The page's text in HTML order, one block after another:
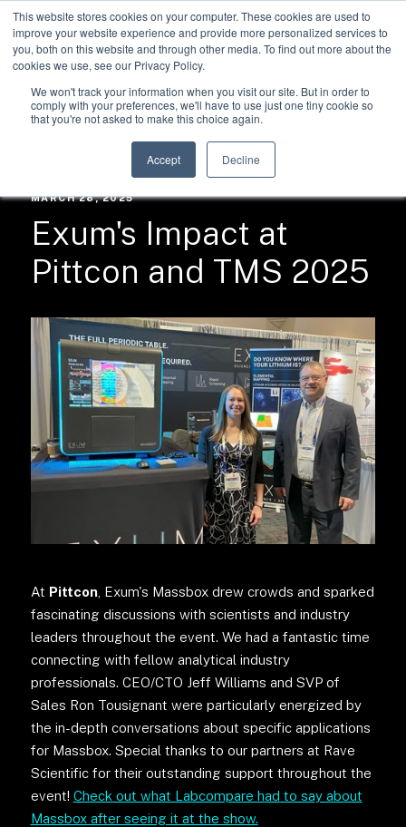
This website stores cookies on your computer. These cookies are used to
improve your website experience and provide more personalized services to
you, both on this website and through other media. To find out more about the
cookies we use, see our Privacy Policy.
We won't track your information when you visit our site. But in order to
comply with your preferences, we'll have to use just one tiny cookie so
that you're not asked to make this choice again.
Accept Decline
NEWS
MARCH 28, 2025
Exum's Impact at
Pittcon and TMS 2025
At Pittcon, Exum's Massbox drew crowds and sparked
fascinating discussions with scientists and industry
leaders throughout the event. We had a fantastic time
connecting with fellow analytical industry
professionals. CEO/CTO Jeff Williams and SVP of
Sales Ron Tousignant were particularly energized by
the in-depth conversations about specific applications
for Massbox. Special thanks to our partners at Rave
Scientific for their outstanding support throughout the
event! Check out what Labcompare had to say about
Massbox after seeing it at the show.